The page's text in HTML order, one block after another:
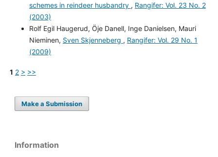
schemes in reindeer husbandry , Rangifer: Vol. 23 No. 2
(2003)
Rolf Egil Haugerud, Öje Danell, Inge Danielsen, Mauri
Nieminen, Sven Skjenneberg , Rangifer: Vol. 29 No. 1
(2009)
1 2 > >>
Make a Submission
Information